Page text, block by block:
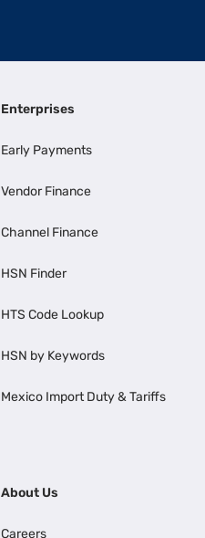
Enterprises
Early Payments
Vendor Finance
Channel Finance
HSN Finder
HTS Code Lookup
HSN by Keywords
Mexico Import Duty & Tariffs
About Us
Careers